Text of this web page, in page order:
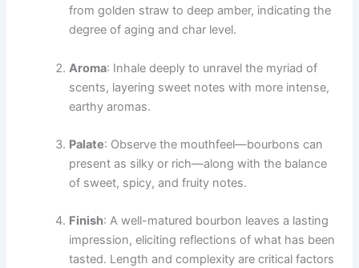
from golden straw to deep amber, indicating the
degree of aging and char level.
Aroma: Inhale deeply to unravel the myriad of
scents, layering sweet notes with more intense,
earthy aromas.
Palate: Observe the mouthfeel—bourbons can
present as silky or rich—along with the balance
of sweet, spicy, and fruity notes.
Finish: A well-matured bourbon leaves a lasting
impression, eliciting reflections of what has been
tasted. Length and complexity are critical factors